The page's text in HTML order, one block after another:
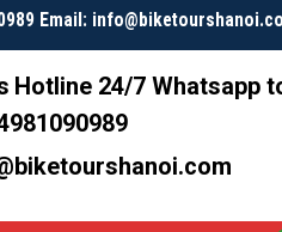
Email:
Hotline 24/7 Whatsapp